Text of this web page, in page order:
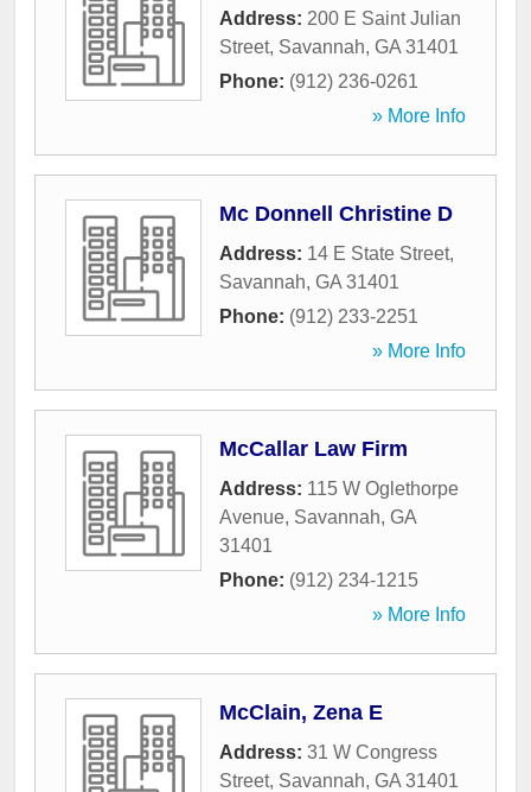
Address: 200 E Saint Julian
Street, Savannah, GA 31401
Phone: (912) 236-0261
» More Info
Mc Donnell Christine D
Address: 14 E State Street,
Savannah, GA 31401
Phone: (912) 233-2251
» More Info
McCallar Law Firm
Address: 115 W Oglethorpe
Avenue, Savannah, GA
31401
Phone: (912) 234-1215
» More Info
McClain, Zena E
Address: 31 W Congress
Street, Savannah, GA 31401